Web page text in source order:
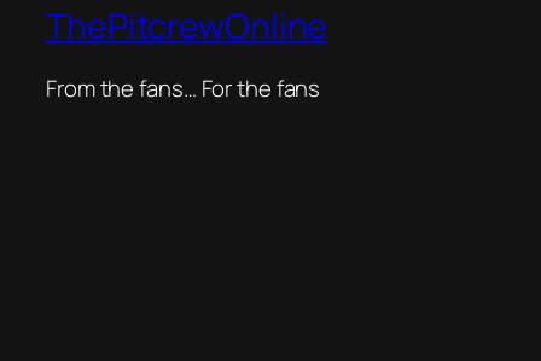
ThePitcrewOnline
From the fans… For the fans